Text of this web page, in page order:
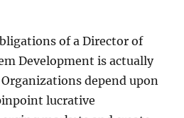
of a Director of
Development is actually
depend upon
lucrative